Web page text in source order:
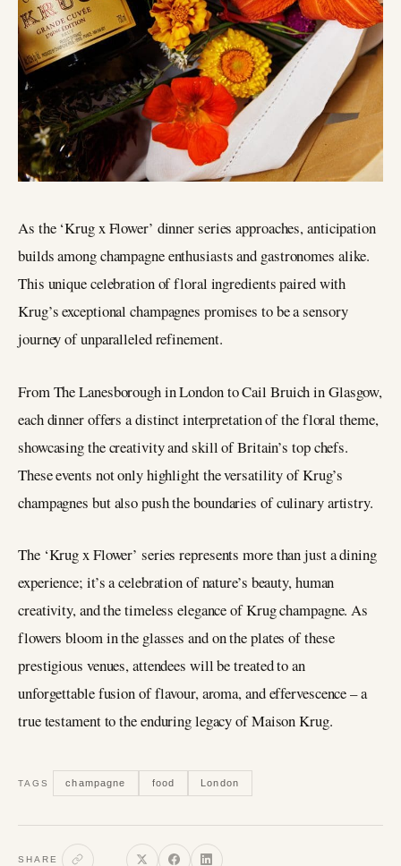
As the ‘Krug x Flower’ dinner series approaches, anticipation
builds among champagne enthusiasts and gastronomes alike.
This unique celebration of floral ingredients paired with
Krug’s exceptional champagnes promises to be a sensory
journey of unparalleled refinement.
From The Lanesborough in London to Cail Bruich in Glasgow,
each dinner offers a distinct interpretation of the floral theme,
showcasing the creativity and skill of Britain’s top chefs.
These events not only highlight the versatility of Krug’s
champagnes but also push the boundaries of culinary artistry.
The ‘Krug x Flower’ series represents more than just a dining
experience; it’s a celebration of nature’s beauty, human
creativity, and the timeless elegance of Krug champagne. As
flowers bloom in the glasses and on the plates of these
prestigious venues, attendees will be treated to an
unforgettable fusion of flavour, aroma, and effervescence – a
true testament to the enduring legacy of Maison Krug.
TAGS champagne food London
SHARE